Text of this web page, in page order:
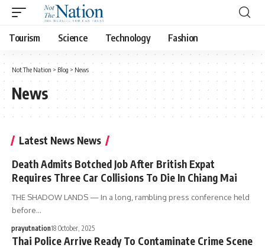
Tourism Science Technology Fashion
Not The Nation > Blog > News
News
Latest News News
Death Admits Botched Job After British Expat
Requires Three Car Collisions To Die In Chiang Mai
THE SHADOW LANDS — In a long, rambling press conference held
before…
prayutnation18 October, 2025
Thai Police Arrive Ready To Contaminate Crime Scene